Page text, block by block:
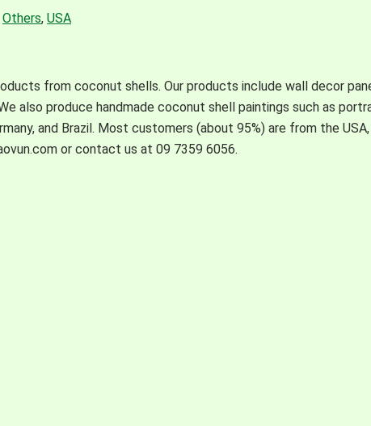
Others, USA
from coconut shells. Our products include wall decor
also produce handmade coconut shell paintings such as
and Brazil. Most customers (about 95%) are from the
or contact us at 09 7359 6056.